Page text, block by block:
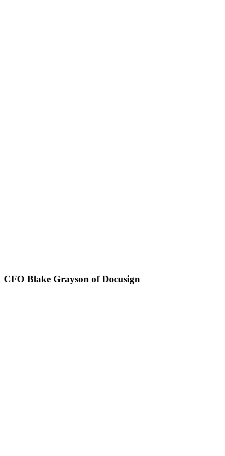
CFO Blake Grayson of Docusign